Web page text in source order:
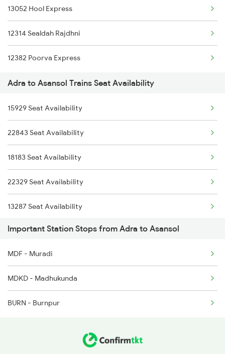
2228 Prr Hwh Spl
2535 Shm Bje Spl
2536 Bje Shm Spl
2551 Yprkyq Ac Exp
2552 Kyq Ypr Ac Spl
2611 Mas Njp Express
2612 Njp Mas Special
2643 Patna Express
2644 Pnbe Ers Spl
13052 Hool Express
12314 Sealdah Rajdhni
12382 Poorva Express
Adra to Asansol Trains Seat Availability
15929 Seat Availability
22843 Seat Availability
18183 Seat Availability
22329 Seat Availability
13287 Seat Availability
28181 Seat Availability
Important Station Stops from Adra to Asansol
MDF - Muradi
MDKD - Madhukunda
BURN - Burnpur